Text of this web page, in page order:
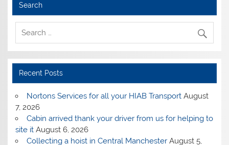
Search
Recent Posts
Nortons Services for all your HIAB Transport August
7, 2026
Cabin arrived thank your driver from us for helping to
site it August 6, 2026
Collecting a hoist in Central Manchester August 5,